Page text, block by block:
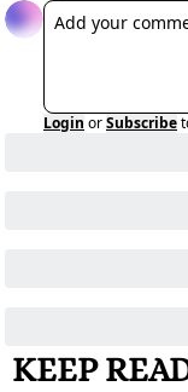
Login orSubscribe
KEEP